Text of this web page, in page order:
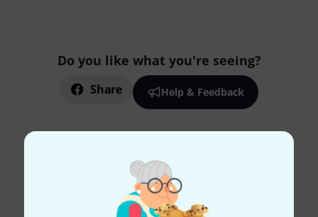
Do you like what you're seeing?
Share Help & Feedback